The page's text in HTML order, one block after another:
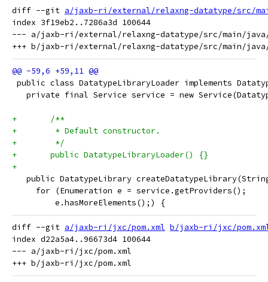
diff --git a/jaxb-ri/external/relaxng-datatype/src/
index 3f19eb2..7286a3d 100644
--- a/jaxb-ri/external/relaxng-datatype/src/main/java/
public class DatatypeLibraryLoader implements
private final Service service = new
+	/**
+	 * Default constructor.
+	 */
+	public DatatypeLibraryLoader() {}
+
public DatatypeLibrary
     for (Enumeration e = service.getProviders();
e.hasMoreElements();) {
diff --git a/jaxb-ri/jxc/pom.xml b/jaxb-ri/jxc/
index d22a5a4..96673d4 100644
--- a/jaxb-ri/jxc/pom.xml